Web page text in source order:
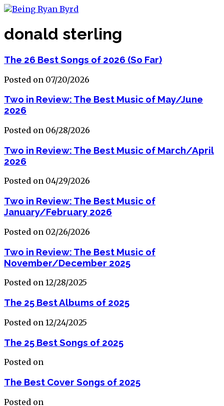
donald sterling
The 26 Best Songs of 2026 (So Far)
Posted on 07/20/2026
Two in Review: The Best Music of May/June
2026
Posted on 06/28/2026
Two in Review: The Best Music of March/April
2026
Posted on 04/29/2026
Two in Review: The Best Music of
January/February 2026
Posted on 02/26/2026
Two in Review: The Best Music of
November/December 2025
Posted on 12/28/2025
The 25 Best Albums of 2025
Posted on 12/24/2025
The 25 Best Songs of 2025
Posted on
The Best Cover Songs of 2025
Posted on